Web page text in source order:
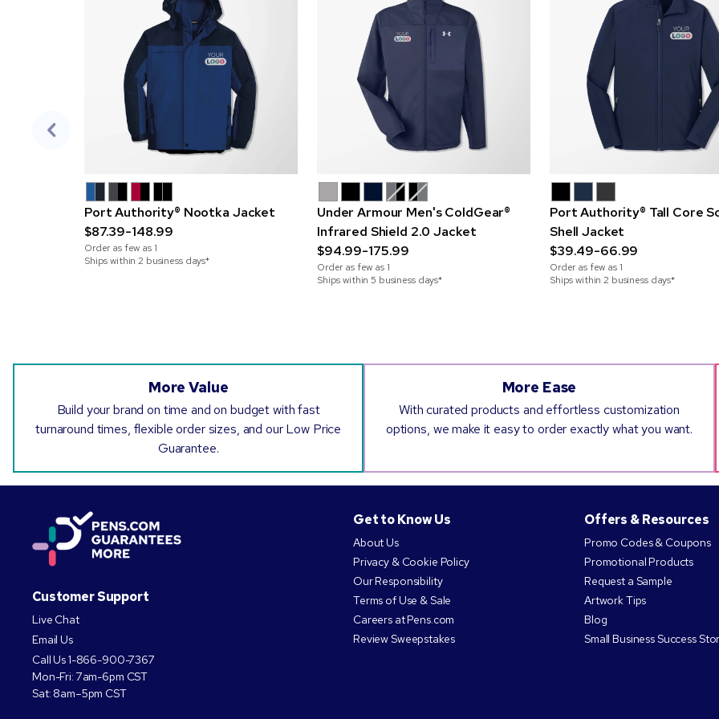
Port Authority® Nootka Jacket
$87.39-148.99
Order as few as 1
Ships within 2 business days*
Under Armour Men's ColdGear®
Infrared Shield 2.0 Jacket
$94.99-175.99
Order as few as 1
Ships within 5 business days*
Port Authority® Tall Core
Shell Jacket
$39.49-66.99
Order as few as 1
Ships within 2 business days*
More Value
Build your brand on time and on budget with fast
turnaround times, flexible order sizes, and our Low Price
Guarantee.
More Ease
With curated products and effortless customization
options, we make it easy to order exactly what you want.
Customer Support
Live Chat
Email Us
Call Us1-866-900-7367
Mon-Fri: 7am-6pm CST
Sat: 8am–5pm CST
Get to Know Us
About Us
Privacy & Cookie Policy
Our Responsibility
Terms of Use & Sale
Careers at Pens.com
Review Sweepstakes
Offers & Resources
Promo Codes & Coupons
Promotional Products
Request a Sample
Artwork Tips
Blog
Small Business Success